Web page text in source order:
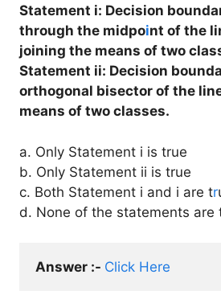
Statement i: Decision
through the midpoint of the
joining the means of two
Statement ii: Decision
orthogonal bisector of the
means of two classes.
a. Only Statement i is true
b. Only Statement ii is true
c. Both Statement i and i are tr
d. None of the statements are
Answer :- Click Here